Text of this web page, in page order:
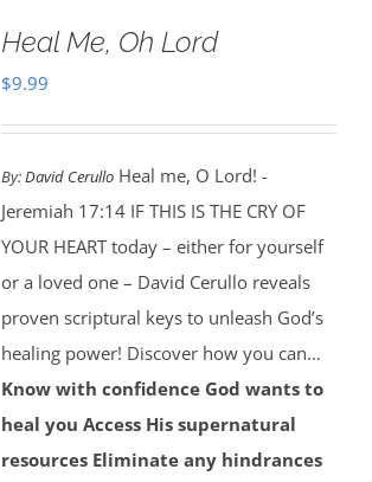
Heal Me, Oh Lord
$9.99
By:David CerulloHeal me, O Lord! -
Jeremiah 17:14 IF THIS IS THE CRY OF
YOUR HEART today – either for yourself
or a loved one – David Cerullo reveals
proven scriptural keys to unleash God’s
healing power! Discover how you can…
Know with confidence God wants to
heal you Access His supernatural
resources Eliminate any hindrances